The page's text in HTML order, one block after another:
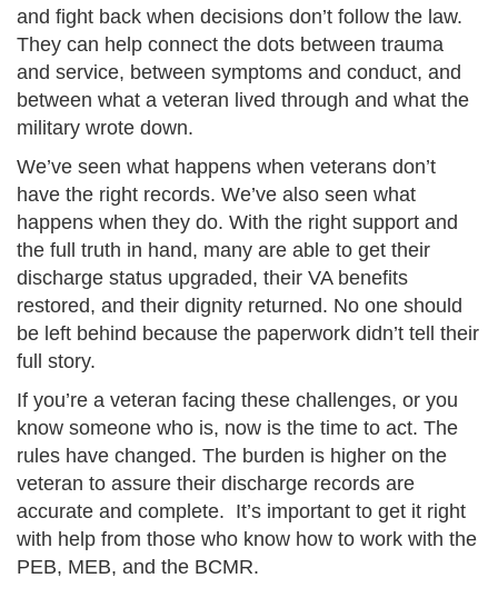
and fight back when decisions don’t follow the law.
They can help connect the dots between trauma
and service, between symptoms and conduct, and
between what a veteran lived through and what the
military wrote down.
We’ve seen what happens when veterans don’t
have the right records. We’ve also seen what
happens when they do. With the right support and
the full truth in hand, many are able to get their
discharge status upgraded, their VA benefits
restored, and their dignity returned. No one should
be left behind because the paperwork didn’t tell their
full story.
If you’re a veteran facing these challenges, or you
know someone who is, now is the time to act. The
rules have changed. The burden is higher on the
veteran to assure their discharge records are
accurate and complete. It’s important to get it right
with help from those who know how to work with the
PEB, MEB, and the BCMR.